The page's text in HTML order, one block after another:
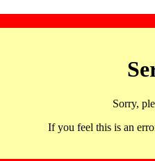
Sorry,
If you feel this is an